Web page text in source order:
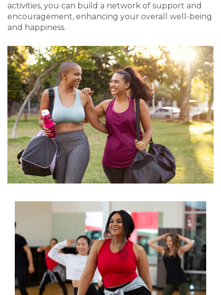
activities, you can build a network of support and
encouragement, enhancing your overall well-being
and happiness.